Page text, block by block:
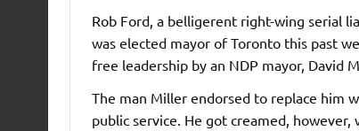
Rob Ford, a belligerent right-wing serial
was elected mayor of Toronto this past
free leadership by an NDP mayor, David
The man Miller endorsed to replace him
public service. He got creamed,